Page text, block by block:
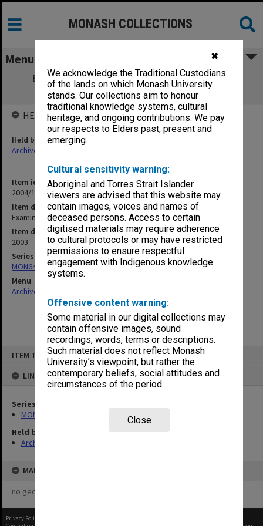
✖
We acknowledge the Traditional Custodians
of the lands on which Monash University
stands. Our collections aim to honour
traditional knowledge systems, cultural
heritage, and ongoing contributions. We pay
our respects to Elders past, present and
emerging.
Cultural sensitivity warning:
Aboriginal and Torres Strait Islander
viewers are advised that this website may
contain images, voices and names of
deceased persons. Access to certain
digitised materials may require adherence
to cultural protocols or may have restricted
permissions to ensure respectful
engagement with Indigenous knowledge
systems.
Offensive content warning:
Some material in our digital collections may
contain offensive images, sound
recordings, words, terms or descriptions.
Such material does not reflect Monash
University’s viewpoint, but rather the
contemporary beliefs, social attitudes and
circumstances of the period.
Close
ITEM TYPE: ITEM
LINKED TO
Series
MON64: Examination papers
Held by
Archives
MAP
no geotags or polygons yet
MONASH COLLECTIONS
Menu
Examination papers Clayton Semester 2
Engineering [Part1]
Item identifier
2004/16 Item 11
Item description
Examination papers Clayton Semester 2 Engineering [Part1]
Item date
2003
Series
MON64: Examination papers
Menu
Archives Collections
HELD BY
Held by
Archives
Privacy Policy